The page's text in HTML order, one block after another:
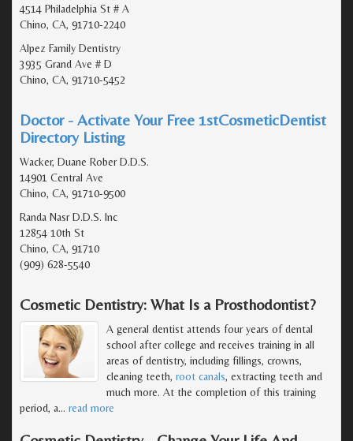
4514 Philadelphia St # A
Chino, CA, 91710-2240
Alpez Family Dentistry
3935 Grand Ave # D
Chino, CA, 91710-5452
Doctor - Activate Your Free 1stCosmeticDentist
Directory Listing
Wacker, Duane Rober D.D.S.
14901 Central Ave
Chino, CA, 91710-9500
Randa Nasr D.D.S. Inc
12854 10th St
Chino, CA, 91710
(909) 628-5540
Cosmetic Dentistry: What Is a Prosthodontist?
A general dentist attends four years of dental
school after college and receives training in all
areas of dentistry, including fillings, crowns,
cleaning teeth, root canals, extracting teeth and
much more. At the completion of this training
period, a… read more